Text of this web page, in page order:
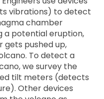
vibrations) to detect
chamber
a potential eruption,
pushed up,
To detect a
we survey the
tilt meters (detects
Other devices